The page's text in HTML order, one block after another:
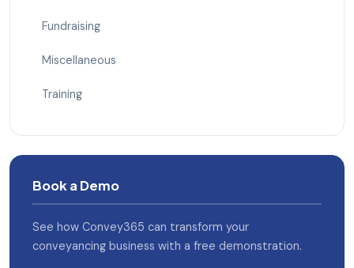
Fundraising
Miscellaneous
Training
Book a Demo
See how Convey365 can transform your
conveyancing business with a free demonstration.